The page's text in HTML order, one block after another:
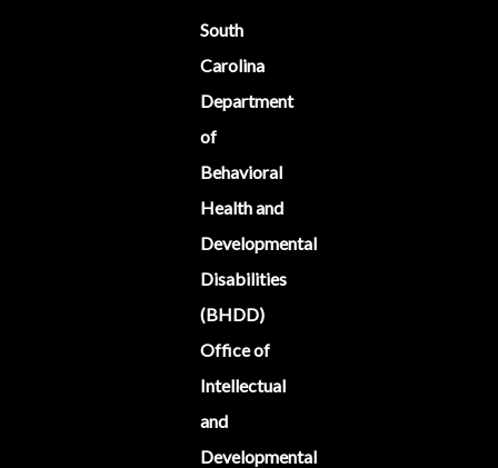
South
Carolina
Department
of
Behavioral
Health and
Developmental
Disabilities
(BHDD)
Office of
Intellectual
and
Developmental